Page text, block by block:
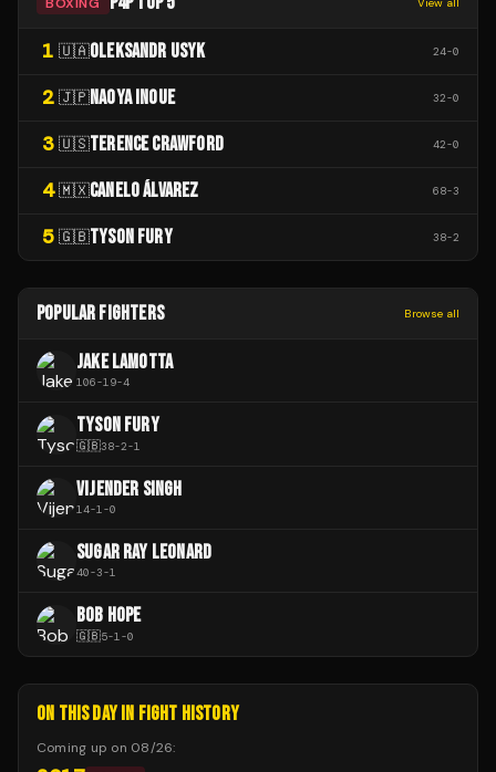
View all
1 🇺🇦OLEKSANDR USYK 24-0
2 🇯🇵NAOYA INOUE 32-0
3 🇺🇸TERENCE CRAWFORD 42-0
4 🇲🇽CANELO ÁLVAREZ 68-3
5 🇬🇧TYSON FURY 38-2
POPULAR FIGHTERS Browse all
JAKE LAMOTTA
106-19-4
TYSON FURY
🇬🇧38-2-1
VIJENDER SINGH
14-1-0
SUGAR RAY LEONARD
40-3-1
BOB HOPE
🇬🇧5-1-0
ON THIS DAY IN FIGHT HISTORY
Coming up on 08/26: